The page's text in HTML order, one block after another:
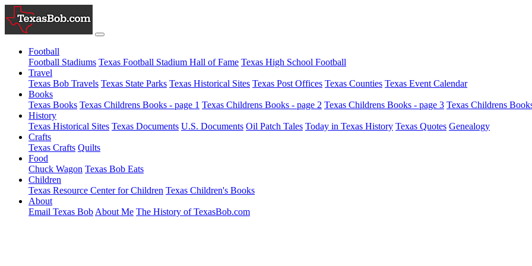
Football
Football Stadiums Texas Football Stadium Hall of Fame Texas High School Football
Travel
Texas Bob Travels Texas State Parks Texas Historical Sites Texas Post Offices Texas Counties Texas Event Calendar
Books
Texas Books Texas Childrens Books - page 1 Texas Childrens Books - page 2 Texas Childrens Books - page 3 Texas Childrens
History
Texas Historical Sites Texas Documents U.S. Documents Oil Patch Tales Today in Texas History Texas Quotes Genealogy
Crafts
Texas Crafts Quilts
Food
Chuck Wagon Texas Bob Eats
Children
Texas Resource Center for Children Texas Children's Books
About
Email Texas Bob About Me The History of TexasBob.com